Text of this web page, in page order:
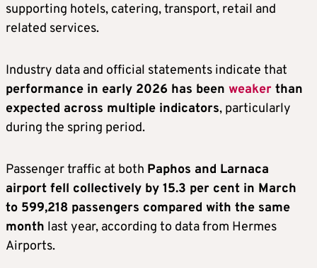
supporting hotels, catering, transport, retail and
related services.
Industry data and official statements indicate that
performance in early 2026 has been weaker than
expected across multiple indicators, particularly
during the spring period.
Passenger traffic at both Paphos and Larnaca
airport fell collectively by 15.3 per cent in March
to 599,218 passengers compared with the same
month last year, according to data from Hermes
Airports.